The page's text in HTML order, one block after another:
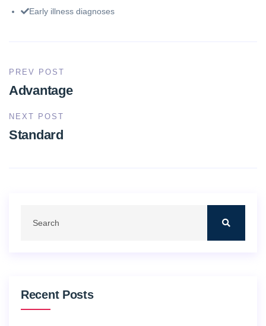
Early illness diagnoses
PREV POST
Advantage
NEXT POST
Standard
Recent Posts